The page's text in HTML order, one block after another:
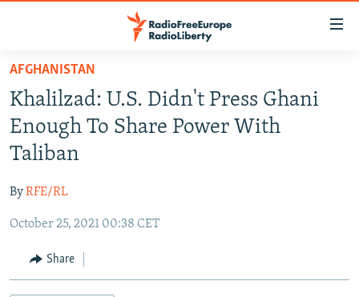
Skip
main
content
Skip
main
Navigation
Skip
Search
TO READERS IN RUSSIA
RUSSIA PROGRAMMING
RADIO SVOBODA
RADIO AZATLIQ
MARSHO RADIO
IRAN
KAZAKHSTAN
KYRGYZSTAN
TAJIKISTAN
SOUTH ASIA
AFGHANISTAN
PAKISTAN
CAUCASUS
ARMENIA
CENTRAL/SE EUROPE
AFGHANISTAN
Khalilzad: U.S. Didn't Press Ghani
Enough To Share Power With
Taliban
ByRFE/RL
October 25, 2021 00:38 CET
Share